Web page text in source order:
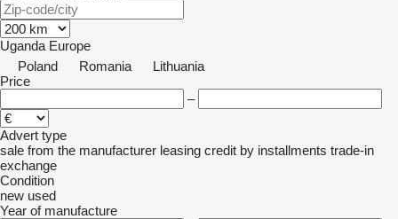
Uganda Europe
Poland
Romania
Lithuania
Price
–
Advert type
sale from the manufacturer leasing credit by installments trade-in
exchange
Condition
new used
Year of manufacture